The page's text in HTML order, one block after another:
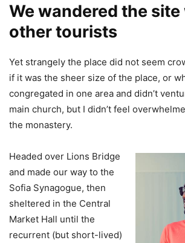
We wandered the
other tourists
Yet strangely the place did not seem
if it was the sheer size of the place, or
congregated in one area and didn’t
main church, but I didn’t feel
the monastery.
Headed over Lions Bridge
and made our way to the
Sofia Synagogue, then
sheltered in the Central
Market Hall until the
recurrent (but short-lived)